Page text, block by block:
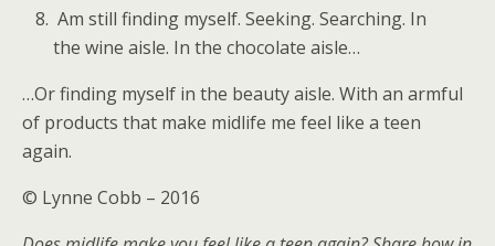
Am still finding myself. Seeking. Searching. In
the wine aisle. In the chocolate aisle…
…Or finding myself in the beauty aisle. With an armful
of products that make midlife me feel like a teen
again.
© Lynne Cobb – 2016